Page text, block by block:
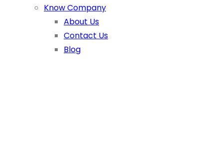
Know Company
About Us
Contact Us
Blog